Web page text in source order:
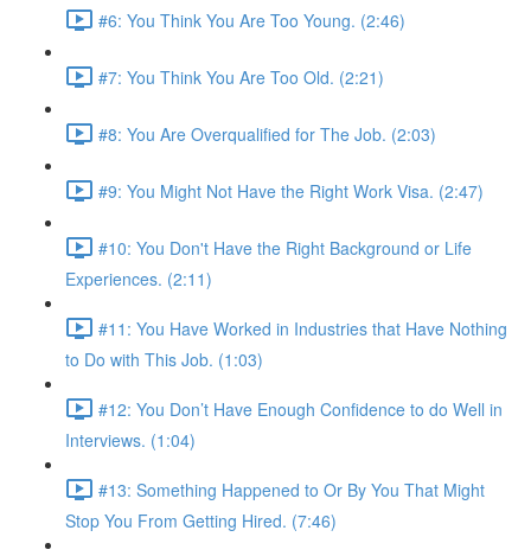
#6: You Think You Are Too Young. (2:46)
#7: You Think You Are Too Old. (2:21)
#8: You Are Overqualified for The Job. (2:03)
#9: You Might Not Have the Right Work Visa. (2:47)
#10: You Don't Have the Right Background or Life
Experiences. (2:11)
#11: You Have Worked in Industries that Have Nothing
to Do with This Job. (1:03)
#12: You Don’t Have Enough Confidence to do Well in
Interviews. (1:04)
#13: Something Happened to Or By You That Might
Stop You From Getting Hired. (7:46)